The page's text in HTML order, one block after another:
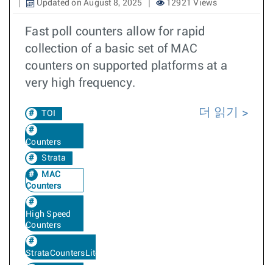
Updated on August 8, 2025
12921 Views
Fast poll counters allow for rapid
collection of a basic set of MAC
counters on supported platforms at a
very high frequency.
TOI
Counters
Strata
MAC
Counters
High Speed
Counters
StrataCountersLite
더 읽기